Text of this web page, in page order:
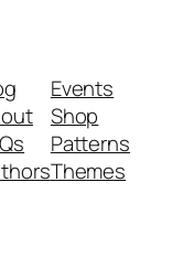
Events
Shop
Patterns
Themes